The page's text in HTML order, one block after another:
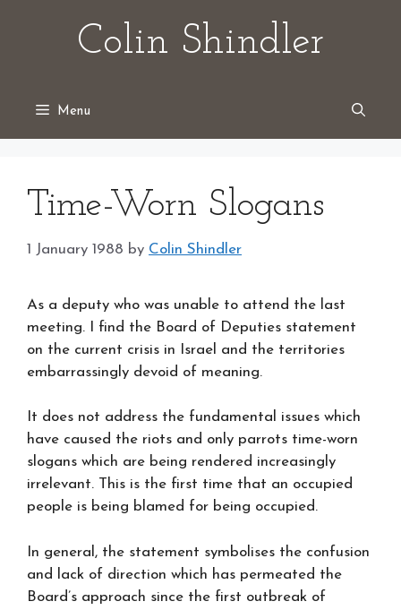
Colin Shindler
Menu
Time-Worn Slogans
1 January 1988 by Colin Shindler
As a deputy who was unable to attend the last
meeting. I find the Board of Deputies statement
on the current crisis in Israel and the territories
embarrassingly devoid of meaning.
It does not address the fundamental issues which
have caused the riots and only parrots time-worn
slogans which are being rendered increasingly
irrelevant. This is the first time that an occupied
people is being blamed for being occupied.
In general, the statement symbolises the confusion
and lack of direction which has permeated the
Board’s approach since the first outbreak of